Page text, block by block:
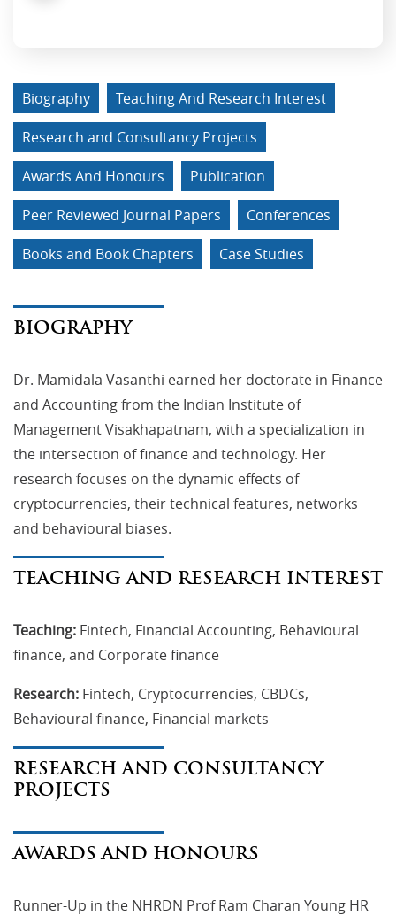
Biography
Teaching And Research Interest
Research and Consultancy Projects
Awards And Honours
Publication
Peer Reviewed Journal Papers
Conferences
Books and Book Chapters
Case Studies
BIOGRAPHY
Dr. Mamidala Vasanthi earned her doctorate in Finance
and Accounting from the Indian Institute of
Management Visakhapatnam, with a specialization in
the intersection of finance and technology. Her
research focuses on the dynamic effects of
cryptocurrencies, their technical features, networks
and behavioural biases.
TEACHING AND RESEARCH INTEREST
Teaching: Fintech, Financial Accounting, Behavioural
finance, and Corporate finance
Research: Fintech, Cryptocurrencies, CBDCs,
Behavioural finance, Financial markets
RESEARCH AND CONSULTANCY
PROJECTS
AWARDS AND HONOURS
Runner-Up in the NHRDN Prof Ram Charan Young HR